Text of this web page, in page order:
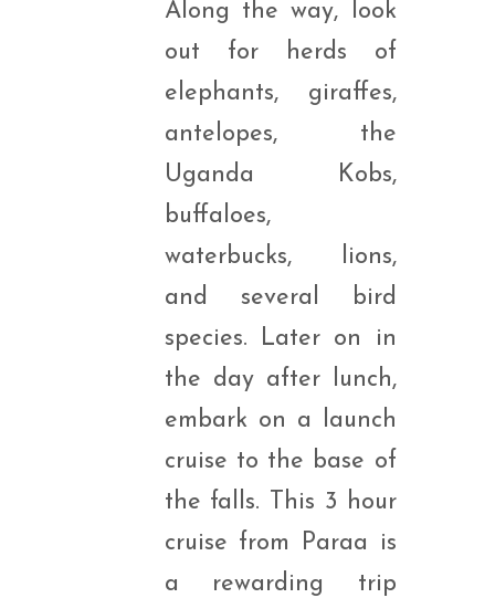
Along the way, look
out for herds of
elephants, giraffes,
antelopes, the
Uganda Kobs,
buffaloes,
waterbucks, lions,
and several bird
species. Later on in
the day after lunch,
embark on a launch
cruise to the base of
the falls. This 3 hour
cruise from Paraa is
a rewarding trip